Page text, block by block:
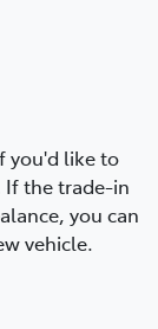
you'd like to
If the trade-in
you can
vehicle.